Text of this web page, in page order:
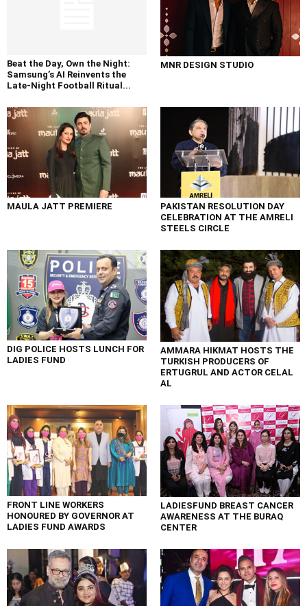
Beat the Day, Own the Night:
Samsung’s AI Reinvents the
Late-Night Football Ritual...
MNR DESIGN STUDIO
MAULA JATT PREMIERE
PAKISTAN RESOLUTION DAY
CELEBRATION AT THE AMRELI
STEELS CIRCLE
DIG POLICE HOSTS LUNCH FOR
LADIES FUND
AMMARA HIKMAT HOSTS THE
TURKISH PRODUCERS OF
ERTUGRUL AND ACTOR CELAL
AL
FRONT LINE WORKERS
HONOURED BY GOVERNOR AT
LADIES FUND AWARDS
LADIESFUND BREAST CANCER
AWARENESS AT THE BURAQ
CENTER